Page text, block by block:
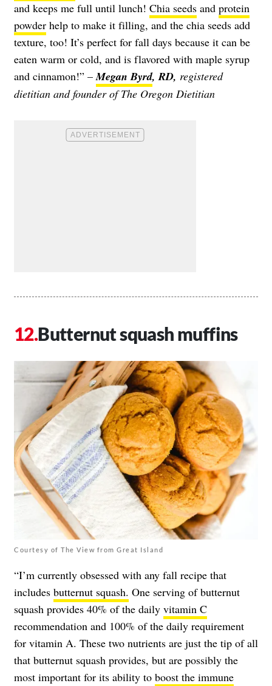
and keeps me full until lunch! Chia seeds and protein
powder help to make it filling, and the chia seeds add
texture, too! It’s perfect for fall days because it can be
eaten warm or cold, and is flavored with maple syrup
and cinnamon!” –Megan Byrd, RD, registered
dietitian and founder of The Oregon Dietitian
Butternut squash muffins
Courtesy of The View from Great Island
“I’m currently obsessed with any fall recipe that
includes butternut squash. One serving of butternut
squash provides 40% of the daily vitamin C
recommendation and 100% of the daily requirement
for vitamin A. These two nutrients are just the tip of all
that butternut squash provides, but are possibly the
most important for its ability to boost the immune